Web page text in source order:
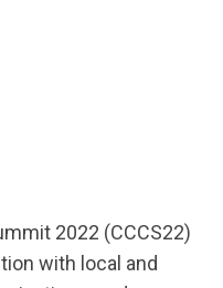
2022 (CCCS22)
with local and